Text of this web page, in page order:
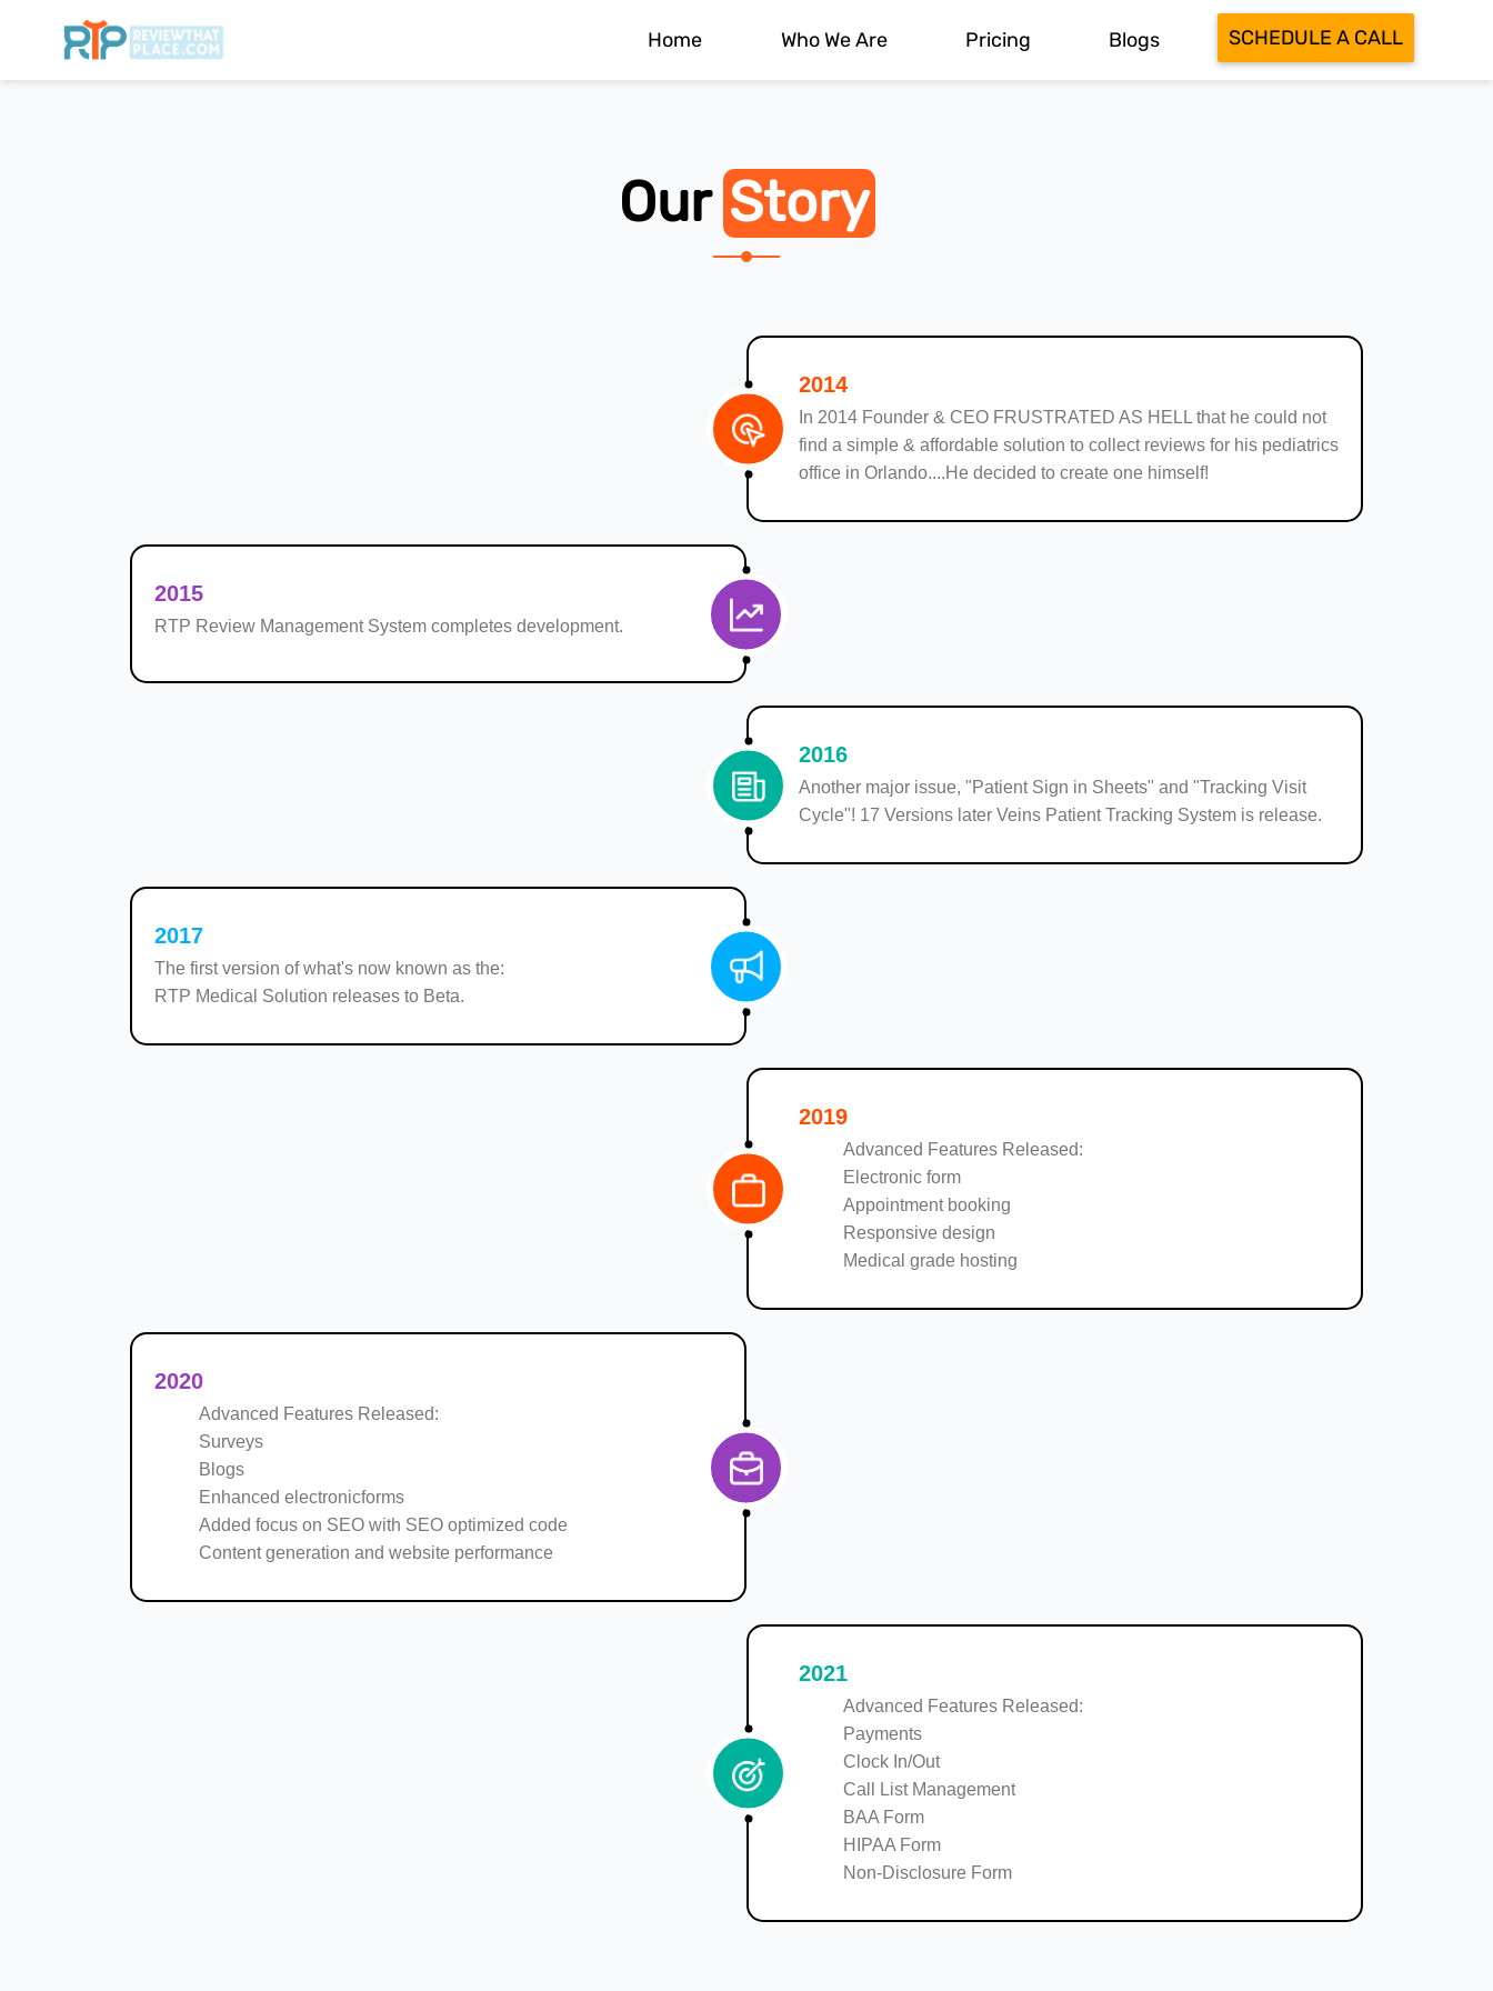
Home Who We Are Pricing Blogs SCHEDULE A CALL
Our Story
2014
In 2014 Founder & CEO FRUSTRATED AS HELL that he could not
find a simple & affordable solution to collect reviews for his pediatrics
office in Orlando....He decided to create one himself!
2015
RTP Review Management System completes development.
2016
Another major issue, "Patient Sign in Sheets" and "Tracking Visit
Cycle"! 17 Versions later Veins Patient Tracking System is release.
2017
The first version of what's now known as the:
RTP Medical Solution releases to Beta.
2019
Advanced Features Released:
Electronic form
Appointment booking
Responsive design
Medical grade hosting
2020
Advanced Features Released:
Surveys
Blogs
Enhanced electronicforms
Added focus on SEO with SEO optimized code
Content generation and website performance
2021
Advanced Features Released:
Payments
Clock In/Out
Call List Management
BAA Form
HIPAA Form
Non-Disclosure Form